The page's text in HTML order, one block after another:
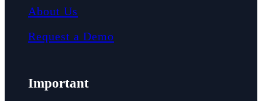
About Us
Request a Demo
Important